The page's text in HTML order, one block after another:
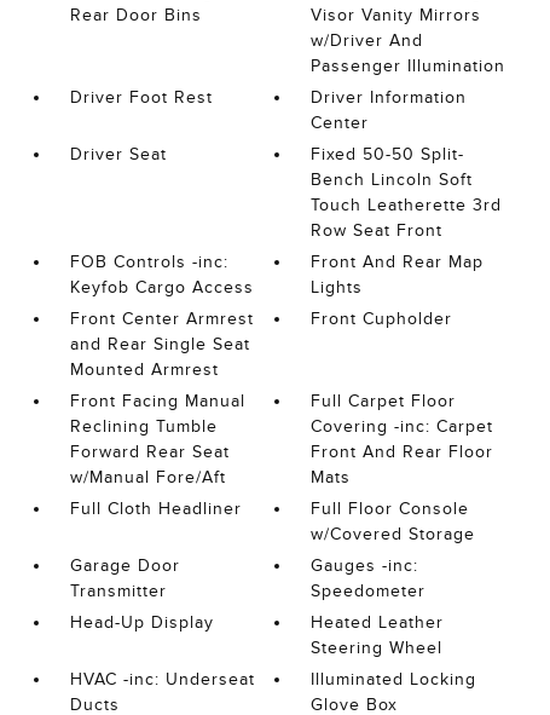
Rear Door Bins
Visor Vanity Mirrors
w/Driver And
Passenger Illumination
Driver Foot Rest
Driver Information
Center
Driver Seat
Fixed 50-50 Split-
Bench Lincoln Soft
Touch Leatherette 3rd
Row Seat Front
FOB Controls -inc:
Keyfob Cargo Access
Front And Rear Map
Lights
Front Center Armrest
and Rear Single Seat
Mounted Armrest
Front Cupholder
Front Facing Manual
Reclining Tumble
Forward Rear Seat
w/Manual Fore/Aft
Full Carpet Floor
Covering -inc: Carpet
Front And Rear Floor
Mats
Full Cloth Headliner
Full Floor Console
w/Covered Storage
Garage Door
Transmitter
Gauges -inc:
Speedometer
Head-Up Display
Heated Leather
Steering Wheel
HVAC -inc: Underseat
Ducts
Illuminated Locking
Glove Box